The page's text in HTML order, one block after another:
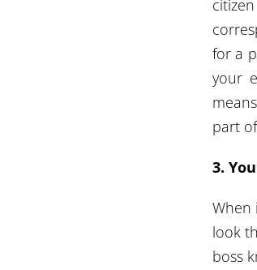
for a
your
part
3.
When
look
boss